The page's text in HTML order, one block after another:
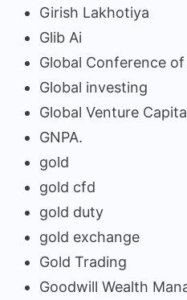
Girish Lakhotiya
Glib Ai
Global Conference
Global investing
Global Venture
GNPA.
gold
gold cfd
gold duty
gold exchange
Gold Trading
Goodwill Wealth